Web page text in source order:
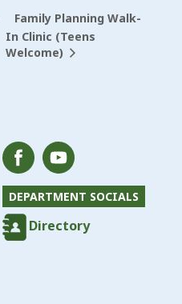
Family Planning Walk-
In Clinic (Teens
Welcome)
DEPARTMENT SOCIALS
Directory